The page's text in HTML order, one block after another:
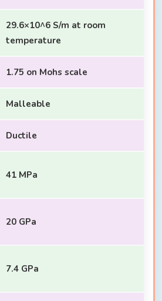
29.6×10^6 S/m at room
temperature
1.75 on Mohs scale
Malleable
Ductile
41 MPa
20 GPa
7.4 GPa